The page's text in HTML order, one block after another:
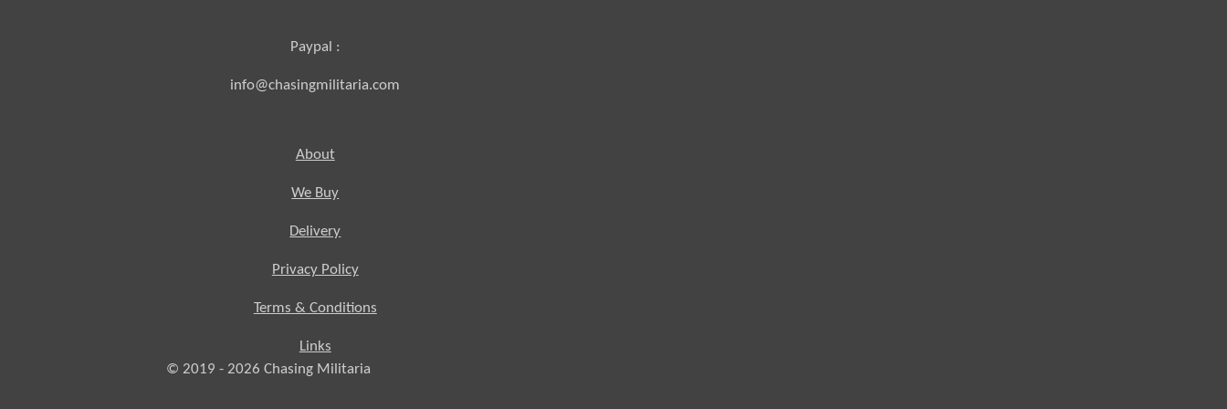
Paypal :
info@chasingmilitaria.com
About
We Buy
Delivery
Privacy Policy
Terms & Conditions
Links
© 2019 - 2026 Chasing Militaria